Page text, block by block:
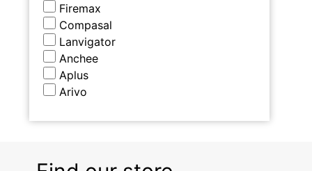
Firemax
Compasal
Lanvigator
Anchee
Aplus
Arivo